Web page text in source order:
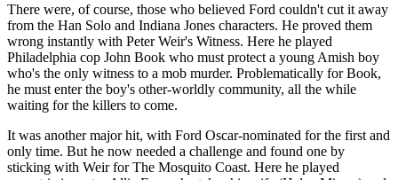
There were, of course, those who believed Ford couldn't cut it away
from the Han Solo and Indiana Jones characters. He proved them
wrong instantly with Peter Weir's Witness. Here he played
Philadelphia cop John Book who must protect a young Amish boy
who's the only witness to a mob murder. Problematically for Book,
he must enter the boy's other-worldly community, all the while
waiting for the killers to come.
It was another major hit, with Ford Oscar-nominated for the first and
only time. But he now needed a challenge and found one by
sticking with Weir for The Mosquito Coast. Here he played